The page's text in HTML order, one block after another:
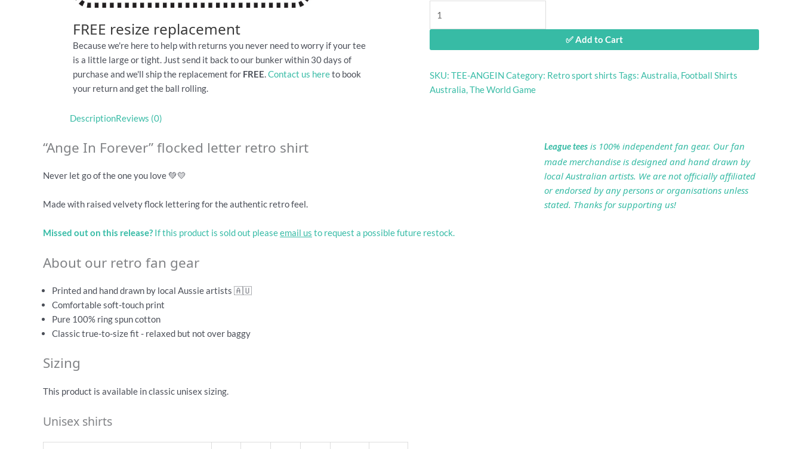
flocked
retro
shirt
✅ Add to Cart
SKU: TEE-ANGEIN Category: Retro sport shirts Tags: Australia, Football Shirts
Australia,The World Game
FREE resize replacement
Because we're here to help with returns you never need to worry if your tee
is a little large or tight. Just send it back to our bunker within 30 days of
purchase and we'll ship the replacement for FREE.Contact us hereto book
your return and get the ball rolling.
DescriptionReviews (0)
“Ange In Forever” flocked letter retro shirt
Never let go of the one you love 💚💛
Made with raised velvety flock lettering for the authentic retro feel.
Missed out on this release? If this product is sold out pleaseemail us to request a possible future restock.
About our retro fan gear
Printed and hand drawn by local Aussie artists 🇦🇺
Comfortable soft-touch print
Pure 100% ring spun cotton
Classic true-to-size fit - relaxed but not over baggy
Sizing
This product is available in classic unisex sizing.
Unisex shirts
League tees is 100% independent fan gear. Our fan
made merchandise is designed and hand drawn by
local Australian artists. We are not officially affiliated
or endorsed by any persons or organisations unless
stated. Thanks for supporting us!